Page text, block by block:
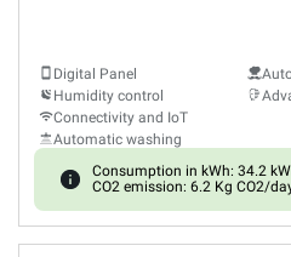
Digital Panel
Humidity control
Connectivity and IoT
Automatic washing
Consumption in kWh: 34.2
CO2 emission: 6.2 Kg CO2/